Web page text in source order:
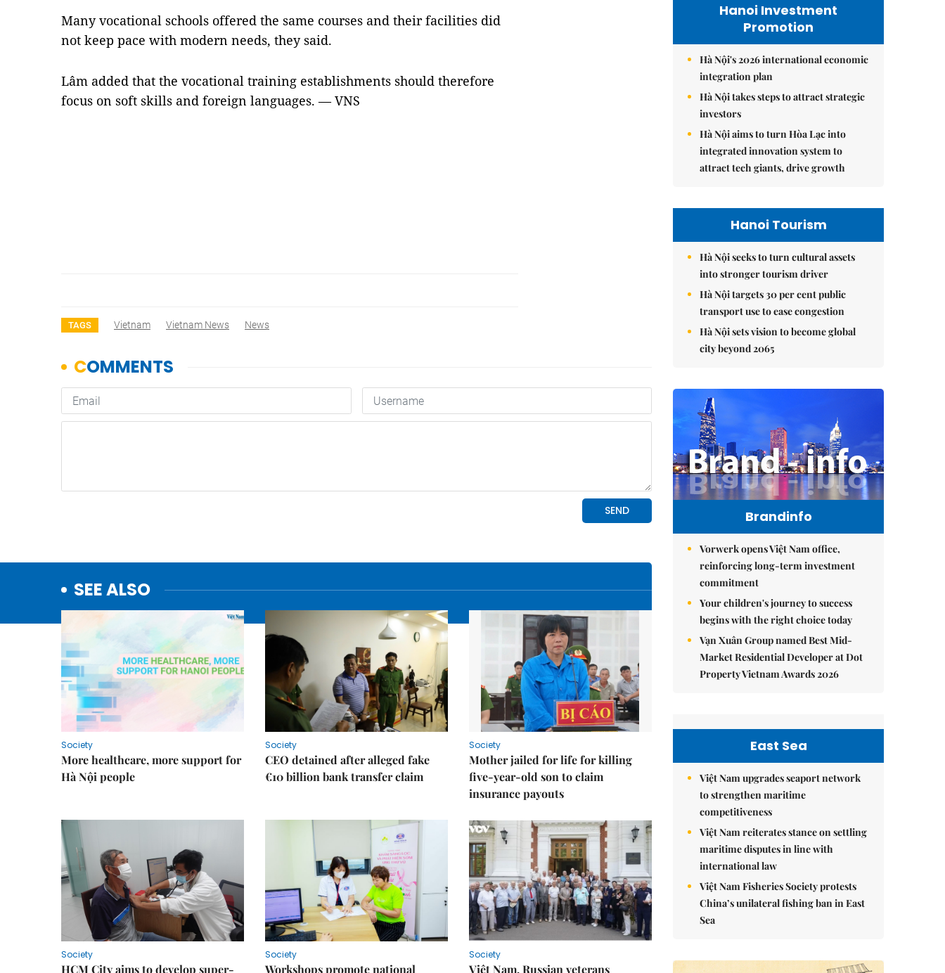
Many vocational schools offered the same courses and their facilities did
not keep pace with modern needs, they said.
Lâm added that the vocational training establishments should therefore
focus on soft skills and foreign languages. — VNS
TAGS Vietnam Vietnam News News
SEE ALSO
Society
More healthcare, more support for
Hà Nội people
Society
CEO detained after alleged fake
€10 billion bank transfer claim
Society
Mother jailed for life for killing
five-year-old son to claim
insurance payouts
Society
HCM City aims to develop super-
Society
Workshops promote national
Society
Việt Nam, Russian veterans
Hanoi Investment
Promotion
Hà Nội's 2026 international economic
integration plan
Hà Nội takes steps to attract strategic
investors
Hà Nội aims to turn Hòa Lạc into
integrated innovation system to
attract tech giants, drive growth
Hanoi Tourism
Hà Nội seeks to turn cultural assets
into stronger tourism driver
Hà Nội targets 30 per cent public
transport use to ease congestion
Hà Nội sets vision to become global
city beyond 2065
Brandinfo
Vorwerk opens Việt Nam office,
reinforcing long-term investment
commitment
Your children's journey to success
begins with the right choice today
Vạn Xuân Group named Best Mid-
Market Residential Developer at Dot
Property Vietnam Awards 2026
East Sea
Việt Nam upgrades seaport network
to strengthen maritime
competitiveness
Việt Nam reiterates stance on settling
maritime disputes in line with
international law
Việt Nam Fisheries Society protests
China’s unilateral fishing ban in East
Sea